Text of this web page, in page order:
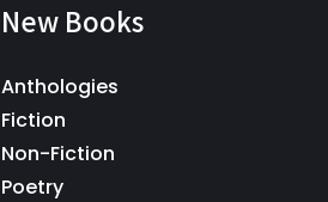
New Books
Anthologies
Fiction
Non-Fiction
Poetry